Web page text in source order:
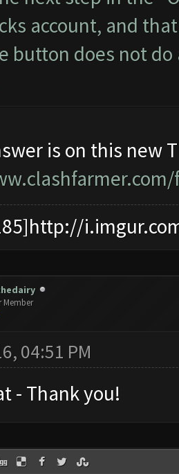
account, and
button does not
is on this new
Member
04:51 PM
- Thank you!